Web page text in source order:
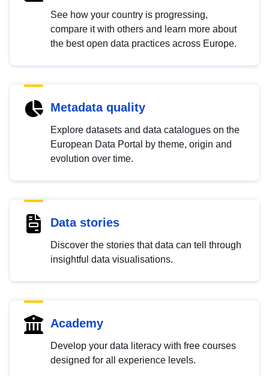
See how your country is progressing,
compare it with others and learn more about
the best open data practices across Europe.
Metadata quality
Explore datasets and data catalogues on the
European Data Portal by theme, origin and
evolution over time.
Data stories
Discover the stories that data can tell through
insightful data visualisations.
Academy
Develop your data literacy with free courses
designed for all experience levels.